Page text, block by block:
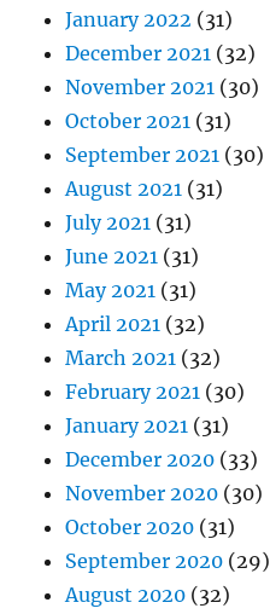
January 2022 (31)
December 2021 (32)
November 2021 (30)
October 2021 (31)
September 2021 (30)
August 2021 (31)
July 2021 (31)
June 2021 (31)
May 2021 (31)
April 2021 (32)
March 2021 (32)
February 2021 (30)
January 2021 (31)
December 2020 (33)
November 2020 (30)
October 2020 (31)
September 2020 (29)
August 2020 (32)